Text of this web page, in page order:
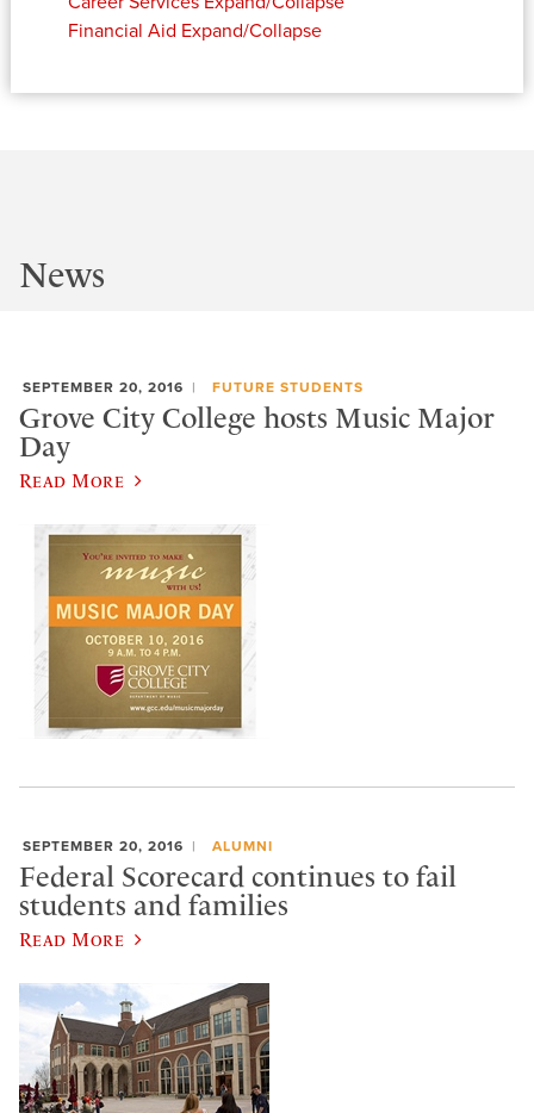
Financial Aid Expand/Collapse
News
SEPTEMBER 20, 2016 FUTURE STUDENTS
Grove City College hosts Music Major
Day
Read More
SEPTEMBER 20, 2016 ALUMNI
Federal Scorecard continues to fail
students and families
Read More